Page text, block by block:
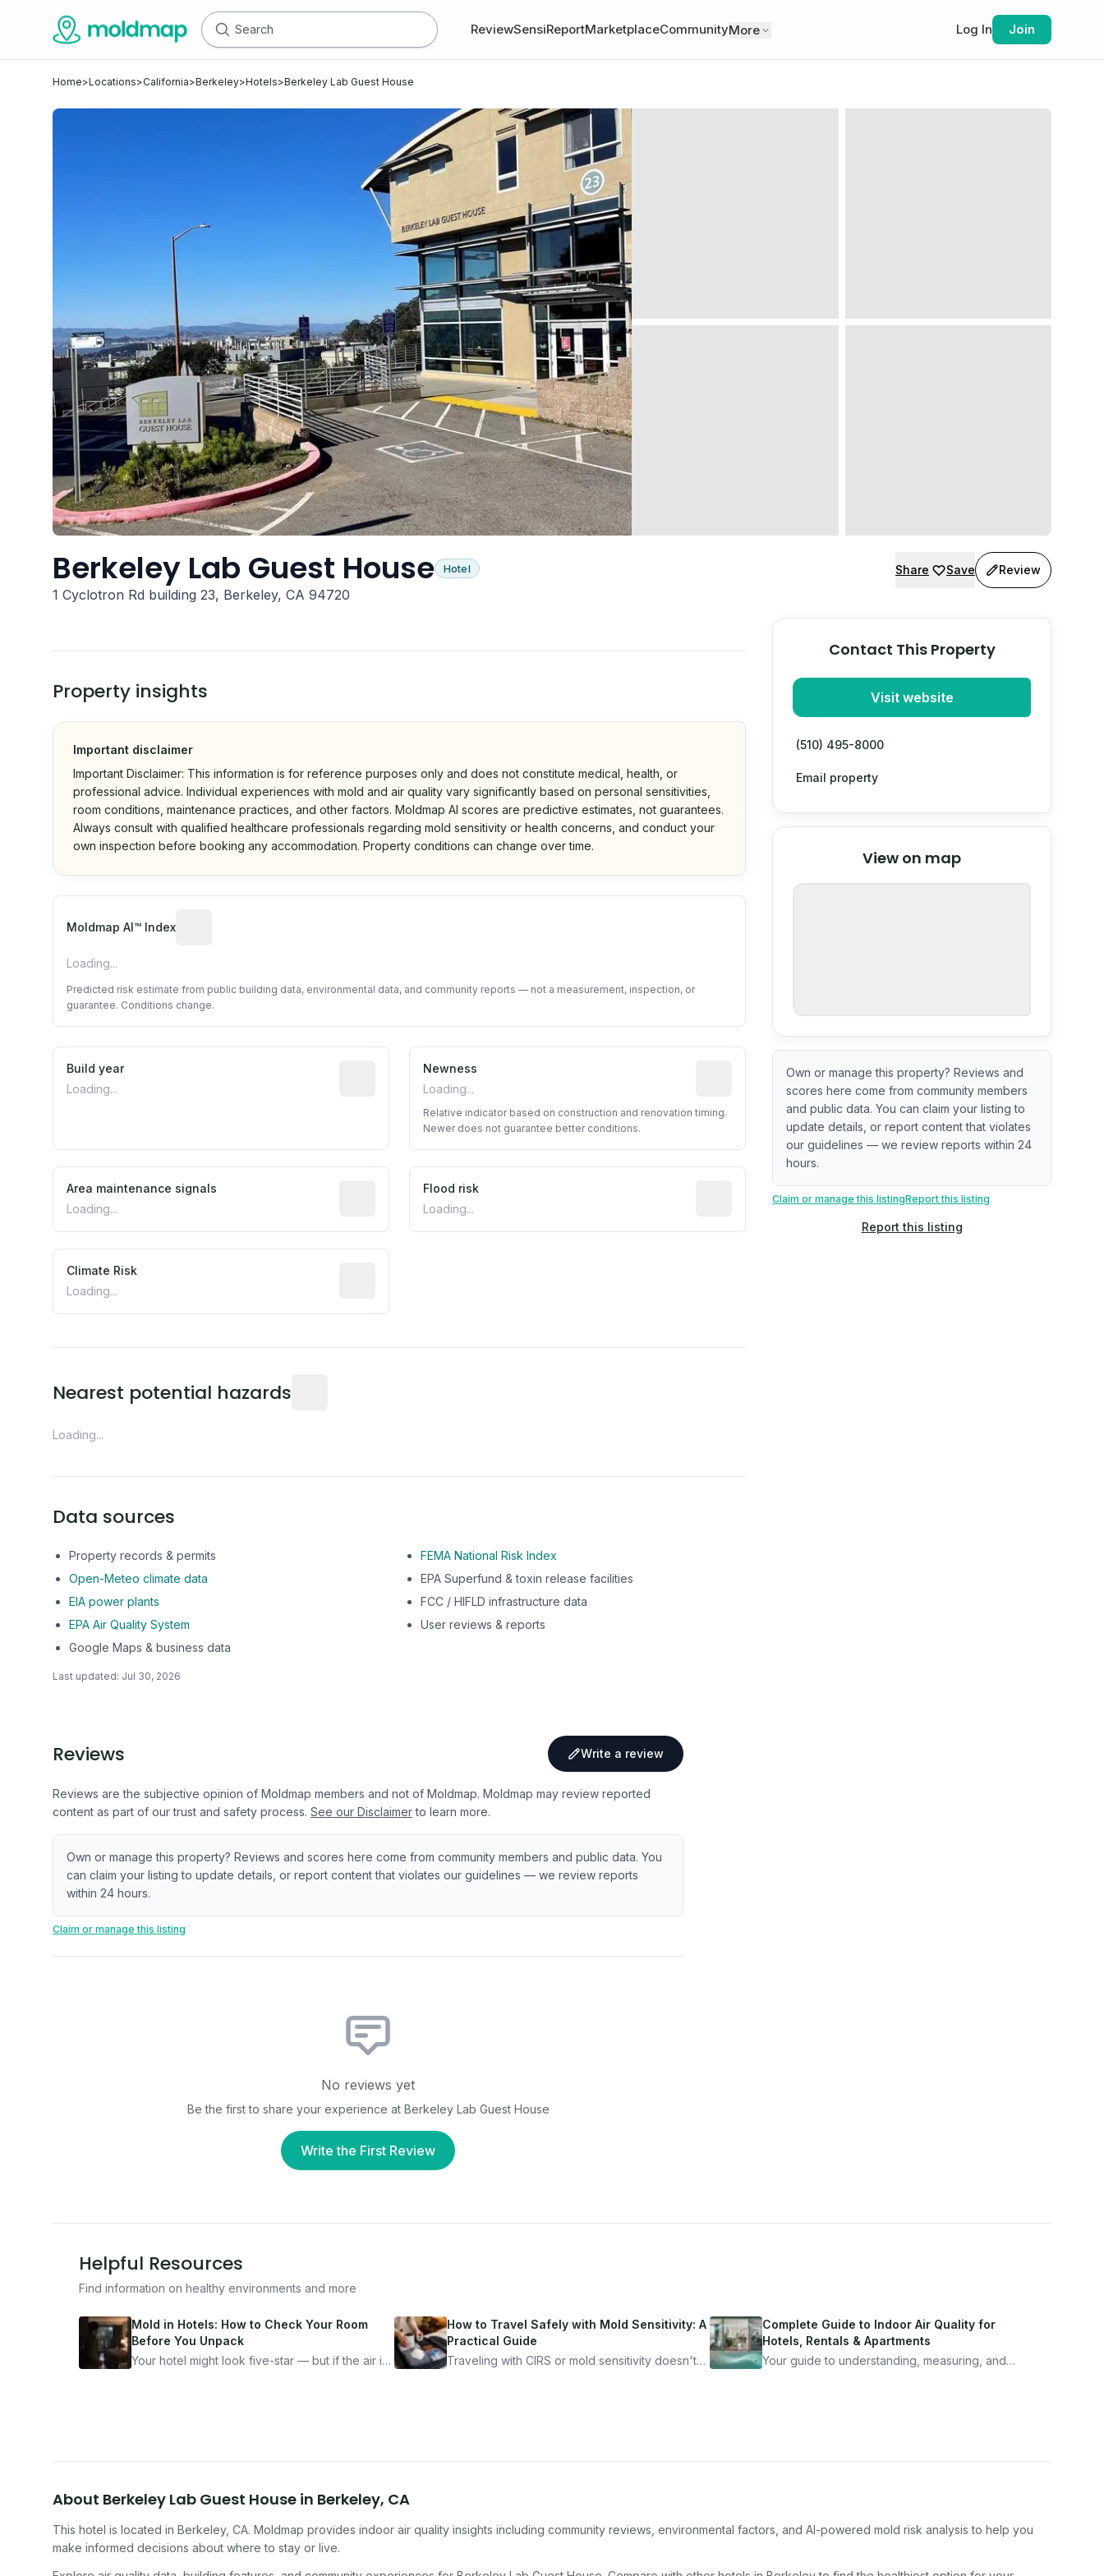
ReviewSensiReportMarketplaceCommunityMore Log In Join
Home>Locations>California>Berkeley>Hotels>Berkeley Lab Guest House
Berkeley Lab Guest House Hotel
1 Cyclotron Rd building 23, Berkeley, CA 94720
Share Save Review
Property insights
Important disclaimer
Important Disclaimer: This information is for reference purposes only and does not constitute medical, health, or
professional advice. Individual experiences with mold and air quality vary significantly based on personal sensitivities,
room conditions, maintenance practices, and other factors. Moldmap AI scores are predictive estimates, not guarantees.
Always consult with qualified healthcare professionals regarding mold sensitivity or health concerns, and conduct your
own inspection before booking any accommodation. Property conditions can change over time.
Moldmap AI™ Index
Loading...
Predicted risk estimate from public building data, environmental data, and community reports — not a measurement, inspection, or
guarantee. Conditions change.
Build year
Loading...
Reported construction year from public records. May be approximate or incomplete.
Newness
Loading...
Relative indicator based on construction and renovation timing.
Relative indicator based on construction and renovation timing.
Newer does not guarantee better conditions.
Area maintenance signals
Loading...
Predictive signal inferred from neighborhood-level data (e.g., building age, complaint data). Not a direct assessment of
Flood risk
Loading...
Estimated flood exposure based on historical and geographic
Climate Risk
Loading...
Nearest potential hazards
Loading...
Data sources
Property records & permits
FEMA National Risk Index
Open-Meteo climate data
EPA Superfund & toxin release facilities
EIA power plants
FCC / HIFLD infrastructure data
EPA Air Quality System
User reviews & reports
Google Maps & business data
Last updated: Jul 30, 2026
Contact This Property
Visit website
(510) 495-8000
Email property
View on map
© Stadia Maps
OpenStreetMap
Own or manage this property? Reviews and
scores here come from community members
and public data. You can claim your listing to
update details, or report content that violates
our guidelines — we review reports within 24
hours.
Claim or manage this listingReport this listing
Report this listing
Reviews Write a review
Reviews are the subjective opinion of Moldmap members and not of Moldmap. Moldmap may review reported
content as part of our trust and safety process. See our Disclaimer to learn more.
Own or manage this property? Reviews and scores here come from community members and public data. You
can claim your listing to update details, or report content that violates our guidelines — we review reports
within 24 hours.
Claim or manage this listing
No reviews yet
Be the first to share your experience at Berkeley Lab Guest House
Write the First Review
Helpful Resources
Find information on healthy environments and more
Mold in Hotels: How to Check Your Room
Before You Unpack
Your hotel might look five-star — but if the air is
How to Travel Safely with Mold Sensitivity: A
Practical Guide
Traveling with CIRS or mold sensitivity doesn't
Complete Guide to Indoor Air Quality for
Hotels, Rentals & Apartments
Your guide to understanding, measuring, and
About Berkeley Lab Guest House in Berkeley, CA
This hotel is located in Berkeley, CA. Moldmap provides indoor air quality insights including community reviews, environmental factors, and AI-powered mold risk analysis to help you
make informed decisions about where to stay or live.